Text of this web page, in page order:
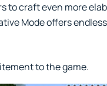
to craft even more
Mode offers
to the game.